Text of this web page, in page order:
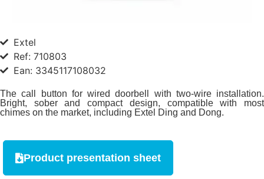
Extel
Ref: 710803
Ean: 3345117108032
The call button for wired doorbell with two-wire installation.
Bright, sober and compact design, compatible with most
chimes on the market, including Extel Ding and Dong.
Product presentation sheet